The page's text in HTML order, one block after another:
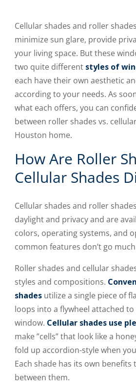
Cellular shades and roller
minimize sun glare, provide
your living space. But these
two quite different styles of
each have their own aesthetic
according to your needs. As
what each offers, you can
between roller shades vs.
Houston home.
How Are Roller
Cellular Shades
Cellular shades and roller
daylight and privacy and are
colors, operating systems, and
common features don’t go
Roller shades and cellular
styles and compositions.
shades utilize a single piece of
loops into a flywheel attached
window. Cellular shades use
make ”cells” that look like a
fold up accordion-style when
Each shade has its own benefits
between them.